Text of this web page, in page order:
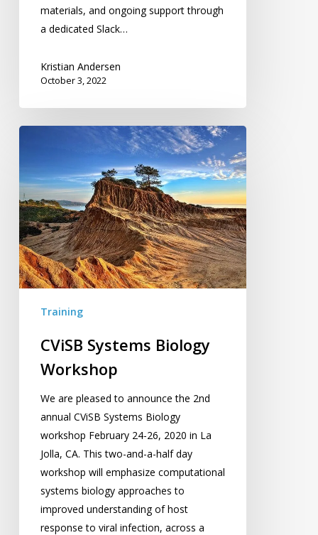
materials, and ongoing support through
a dedicated Slack…
Kristian Andersen
October 3, 2022
Biology
Workshop
Training
CViSB Systems Biology
Workshop
We are pleased to announce the 2nd
annual CViSB Systems Biology
workshop February 24-26, 2020 in La
Jolla, CA. This two-and-a-half day
workshop will emphasize computational
systems biology approaches to
improved understanding of host
response to viral infection, across a